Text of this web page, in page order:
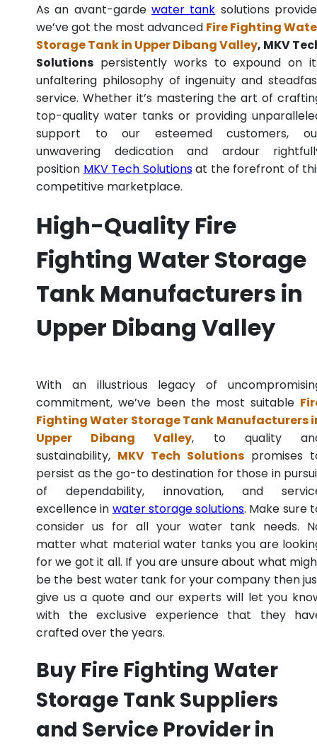
As an avant-garde water tank solutions
we’ve got the most advanced Fire Fighting
Storage Tank in Upper Dibang Valley, MKV
Solutions persistently works to expound on
unfaltering philosophy of ingenuity and
service. Whether it’s mastering the art of
top-quality water tanks or providing
support to our esteemed customers,
unwavering dedication and ardour
position MKV Tech Solutionsat the forefront of
competitive marketplace.
High-Quality Fire
Fighting Water Storage
Tank Manufacturers in
Upper Dibang Valley
With an illustrious legacy of
commitment, we’ve been the most suitable
Fighting Water Storage Tank Manufacturers
Upper Dibang Valley, to quality
sustainability, MKV Tech Solutions promises
persist as the go-to destination for those in
of dependability, innovation, and
excellence in water storage solutions. Make sure
consider us for all your water tank needs.
matter what material water tanks you are
for we got it all. If you are unsure about what
be the best water tank for your company then
give us a quote and our experts will let you
with the exclusive experience that they
crafted over the years.
Buy Fire Fighting Water
Storage Tank Suppliers
and Service Provider in